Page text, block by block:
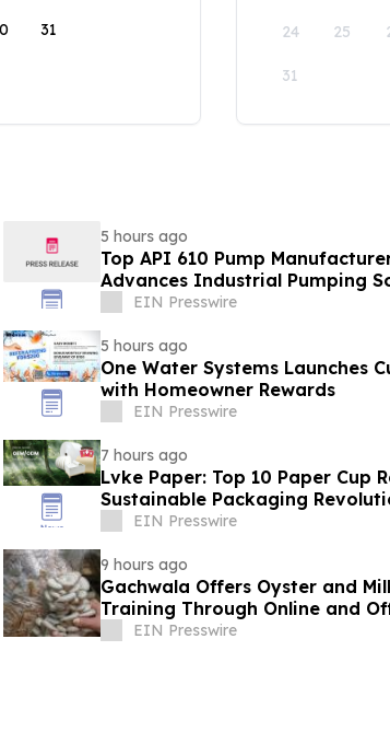
31 24 25
31
5 hours ago
Top API 610 Pump
Advances Industrial Pumping
EIN Presswire
5 hours ago
One Water Systems Launches
with Homeowner Rewards
EIN Presswire
7 hours ago
Lvke Paper: Top 10 Paper Cup
Sustainable Packaging
EIN Presswire
9 hours ago
Gachwala Offers Oyster and
Training Through Online and
EIN Presswire